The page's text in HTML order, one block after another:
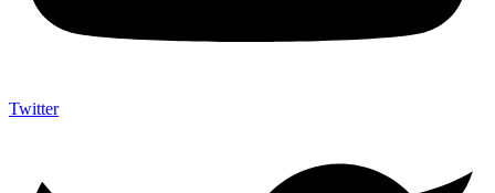
Twitter